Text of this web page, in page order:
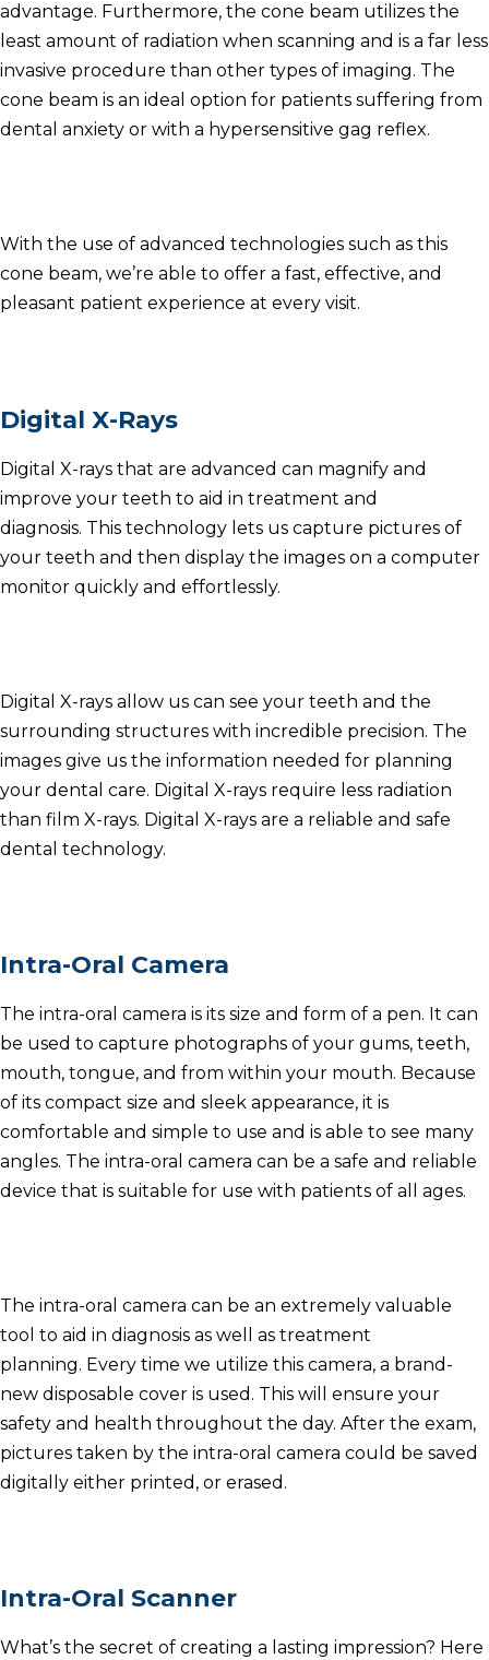
advantage. Furthermore, the cone beam utilizes the
least amount of radiation when scanning and is a far less
invasive procedure than other types of imaging. The
cone beam is an ideal option for patients suffering from
dental anxiety or with a hypersensitive gag reflex.
With the use of advanced technologies such as this
cone beam, we’re able to offer a fast, effective, and
pleasant patient experience at every visit.
Digital X-Rays
Digital X-rays that are advanced can magnify and
improve your teeth to aid in treatment and
diagnosis. This technology lets us capture pictures of
your teeth and then display the images on a computer
monitor quickly and effortlessly.
Digital X-rays allow us can see your teeth and the
surrounding structures with incredible precision. The
images give us the information needed for planning
your dental care. Digital X-rays require less radiation
than film X-rays. Digital X-rays are a reliable and safe
dental technology.
Intra-Oral Camera
The intra-oral camera is its size and form of a pen. It can
be used to capture photographs of your gums, teeth,
mouth, tongue, and from within your mouth. Because
of its compact size and sleek appearance, it is
comfortable and simple to use and is able to see many
angles. The intra-oral camera can be a safe and reliable
device that is suitable for use with patients of all ages.
The intra-oral camera can be an extremely valuable
tool to aid in diagnosis as well as treatment
planning. Every time we utilize this camera, a brand-
new disposable cover is used. This will ensure your
safety and health throughout the day. After the exam,
pictures taken by the intra-oral camera could be saved
digitally either printed, or erased.
Intra-Oral Scanner
What’s the secret of creating a lasting impression? Here